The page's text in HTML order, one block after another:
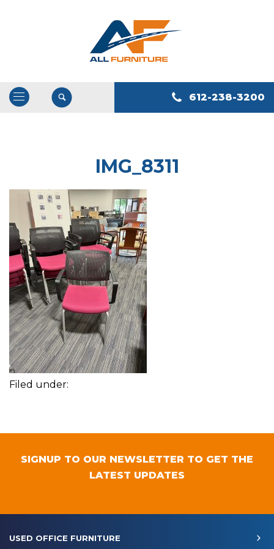
Open
Navigation
612-238-3200
IMG_8311
Filed under:
SIGNUP TO OUR NEWSLETTER TO GET THE
LATEST UPDATES
USED OFFICE FURNITURE